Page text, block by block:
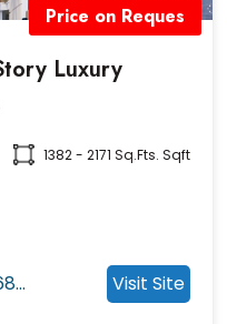
Price on Reques
Luxury
1382 - 2171 Sq.fts. Sqft
Visit Site